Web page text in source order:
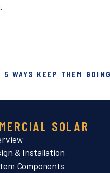
WAYS KEEP THEM GOING
SOLAR
& Installation
Components